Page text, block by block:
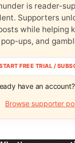
is reader-
Supporters
while helping
ups, and
FREE TRIAL /
have an
Browse supporter